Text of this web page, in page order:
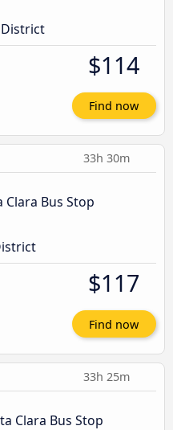
$114
Find now
33h 30m
Clara Bus Stop
$117
Find now
33h 25m
Clara Bus Stop